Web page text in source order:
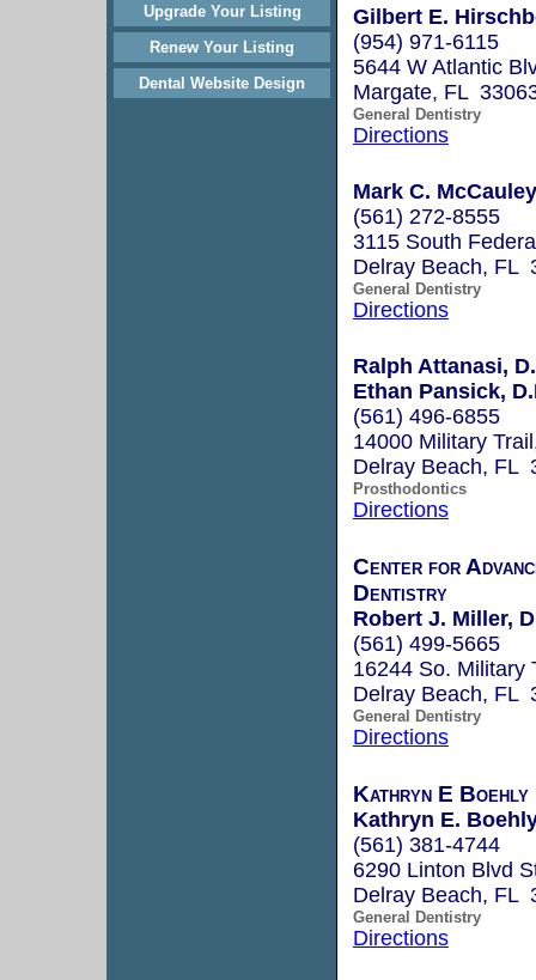
Upgrade Your Listing
Renew Your Listing
Dental Website Design
Gilbert E.
(954) 971-6115
5644 W Atlantic
Margate, FL
General Dentistry
Directions
Mark C.
(561) 272-8555
3115 South
Delray Beach, FL
General Dentistry
Directions
Ralph Attanasi,
Ethan Pansick,
(561) 496-6855
14000 Military
Delray Beach, FL
Prosthodontics
Directions
Center for
Dentistry
Robert J. Miller,
(561) 499-5665
16244 So. Military
Delray Beach, FL
General Dentistry
Directions
Kathryn E Boehly
Kathryn E.
(561) 381-4744
6290 Linton Blvd
Delray Beach, FL
General Dentistry
Directions